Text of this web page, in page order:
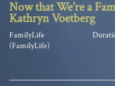
Now that We're a
Kathryn Voetberg
FamilyLife
(FamilyLife)